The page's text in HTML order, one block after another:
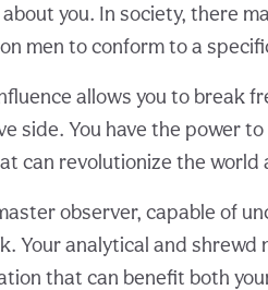
you. In society, there
men to conform to a
allows you to break
side. You have the power
can revolutionize the world
observer, capable of
Your analytical and shrewd
that can benefit both